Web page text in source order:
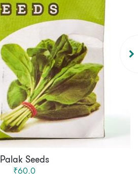
Palak Seeds
₹60.0